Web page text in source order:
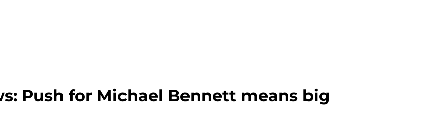
Push for Michael Bennett means big